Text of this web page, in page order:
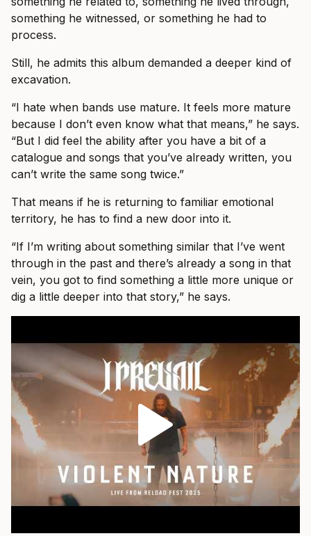
something he witnessed, or something he had to
process.
Still, he admits this album demanded a deeper kind of
excavation.
“I hate when bands use mature. It feels more mature
because I don’t even know what that means,” he says.
“But I did feel the ability after you have a bit of a
catalogue and songs that you’ve already written, you
can’t write the same song twice.”
That means if he is returning to familiar emotional
territory, he has to find a new door into it.
“If I’m writing about something similar that I’ve went
through in the past and there’s already a song in that
vein, you got to find something a little more unique or
dig a little deeper into that story,” he says.